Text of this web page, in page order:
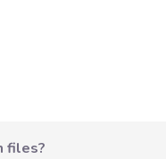
files?